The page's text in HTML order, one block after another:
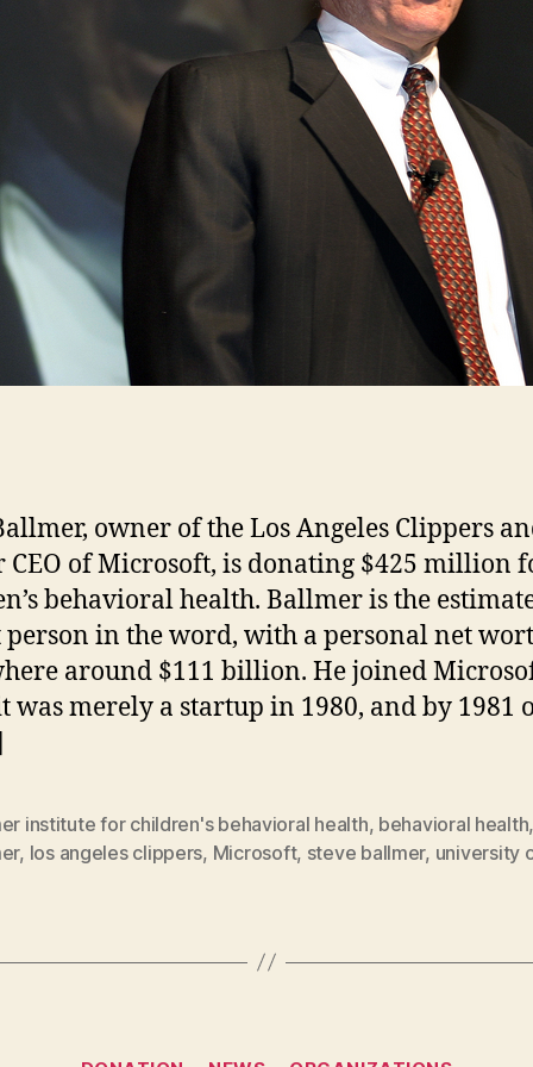
owner of the Los Angeles Clippers
CEO of Microsoft, is donating $425 million
behavioral health. Ballmer is the
person in the word, with a personal net
around $111 billion. He joined
was merely a startup in 1980, and by 1981
institute for children's behavioral health, behavioral health
, los angeles clippers, Microsoft, steve ballmer, university
Categories